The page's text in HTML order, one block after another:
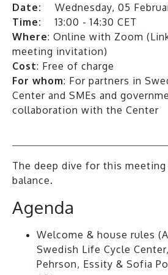
Date:
Wednesday, 05
Time:
13:00 - 14:30 CET
Where: Online with Zoom
meeting invitation)
Cost: Free of charge
For whom: For partners in
Center and SMEs and
collaboration with the Center
The deep dive for this
balance.
Agenda
Welcome & house rules
Swedish Life Cycle
Pehrson, Essity & Sofia